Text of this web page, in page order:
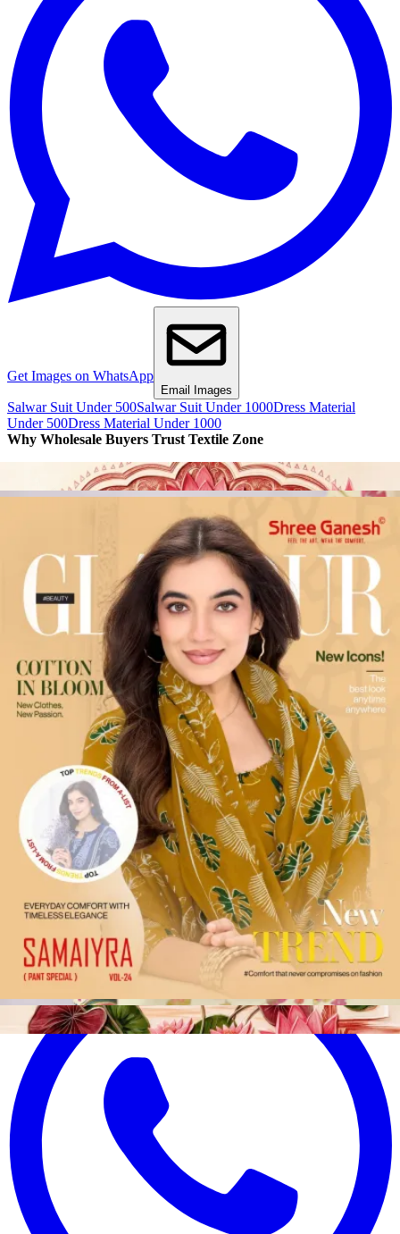
Get Images on WhatsApp
Email Images
Salwar Suit Under 500Salwar Suit Under 1000Dress Material
Under 500Dress Material Under 1000
Why Wholesale Buyers Trust Textile Zone
4.7 Google Ratingfrom Verified Buyers
🚚24 Hours DispatchGuarantee
100% Quality Checked Products
Share: